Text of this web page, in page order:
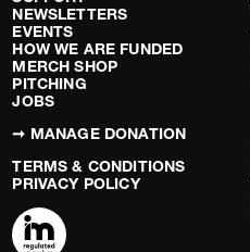
NEWSLETTERS
EVENTS
HOW WE ARE FUNDED
MERCH SHOP
PITCHING
JOBS
➞ MANAGE DONATION
TERMS & CONDITIONS
PRIVACY POLICY